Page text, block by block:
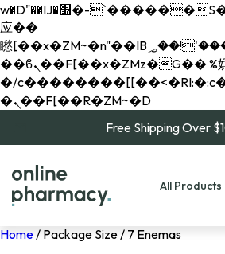
w�D"��IJ�׭�-`������S��9�Dr�ji��EJ߅��gJ�
应��
矁[��x�ZM~�n"��IB؃��!'����Тѕ��+��(m��IK�ʭ�/|
��ϐܢ��F[��x�ZMz�G�� %嬩
�/
�ܢ��F[��R�ZM~�D
Free Shipping Over
All Products
Home/ Package Size / 7 Enemas